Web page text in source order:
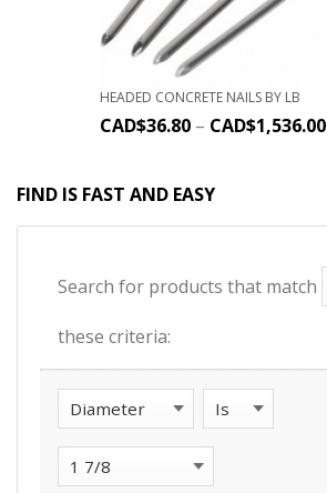
HEADED CONCRETE NAILS BY LB
CAD$36.80 – CAD$1,536.00
FIND IS FAST AND EASY
Search for products that match
these criteria: